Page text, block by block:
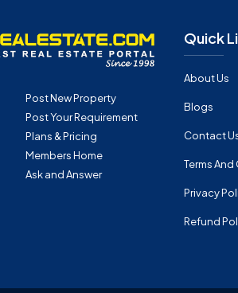
Post New Property
Post Your Requirement
Plans & Pricing
Members Home
Ask and Answer
Quick
About Us
Blogs
Contact
Terms
Privacy
Refund